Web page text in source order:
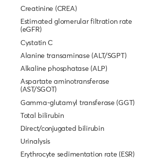
Creatinine (CREA)
Estimated glomerular filtration rate
(eGFR)
Cystatin C
Alanine transaminase (ALT/SGPT)
Alkaline phosphatase (ALP)
Aspartate aminotransferase
(AST/SGOT)
Gamma-glutamyl transferase (GGT)
Total bilirubin
Direct/conjugated bilirubin
Urinalysis
Erythrocyte sedimentation rate (ESR)